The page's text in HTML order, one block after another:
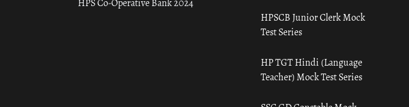
HPSCB Junior Clerk Mock
Test Series
HP TGT Hindi (Language
Teacher) Mock Test Series